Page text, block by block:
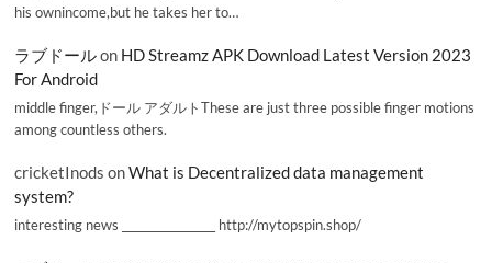
his ownincome,but he takes her to…
ラブドールon HD Streamz APK Download Latest Version 2023
For Android
middle finger,ドール アダルトThese are just three possible finger motions
among countless others.
cricketInods onWhat is Decentralized data management
system?
interesting news _________________ http://mytopspin.shop/